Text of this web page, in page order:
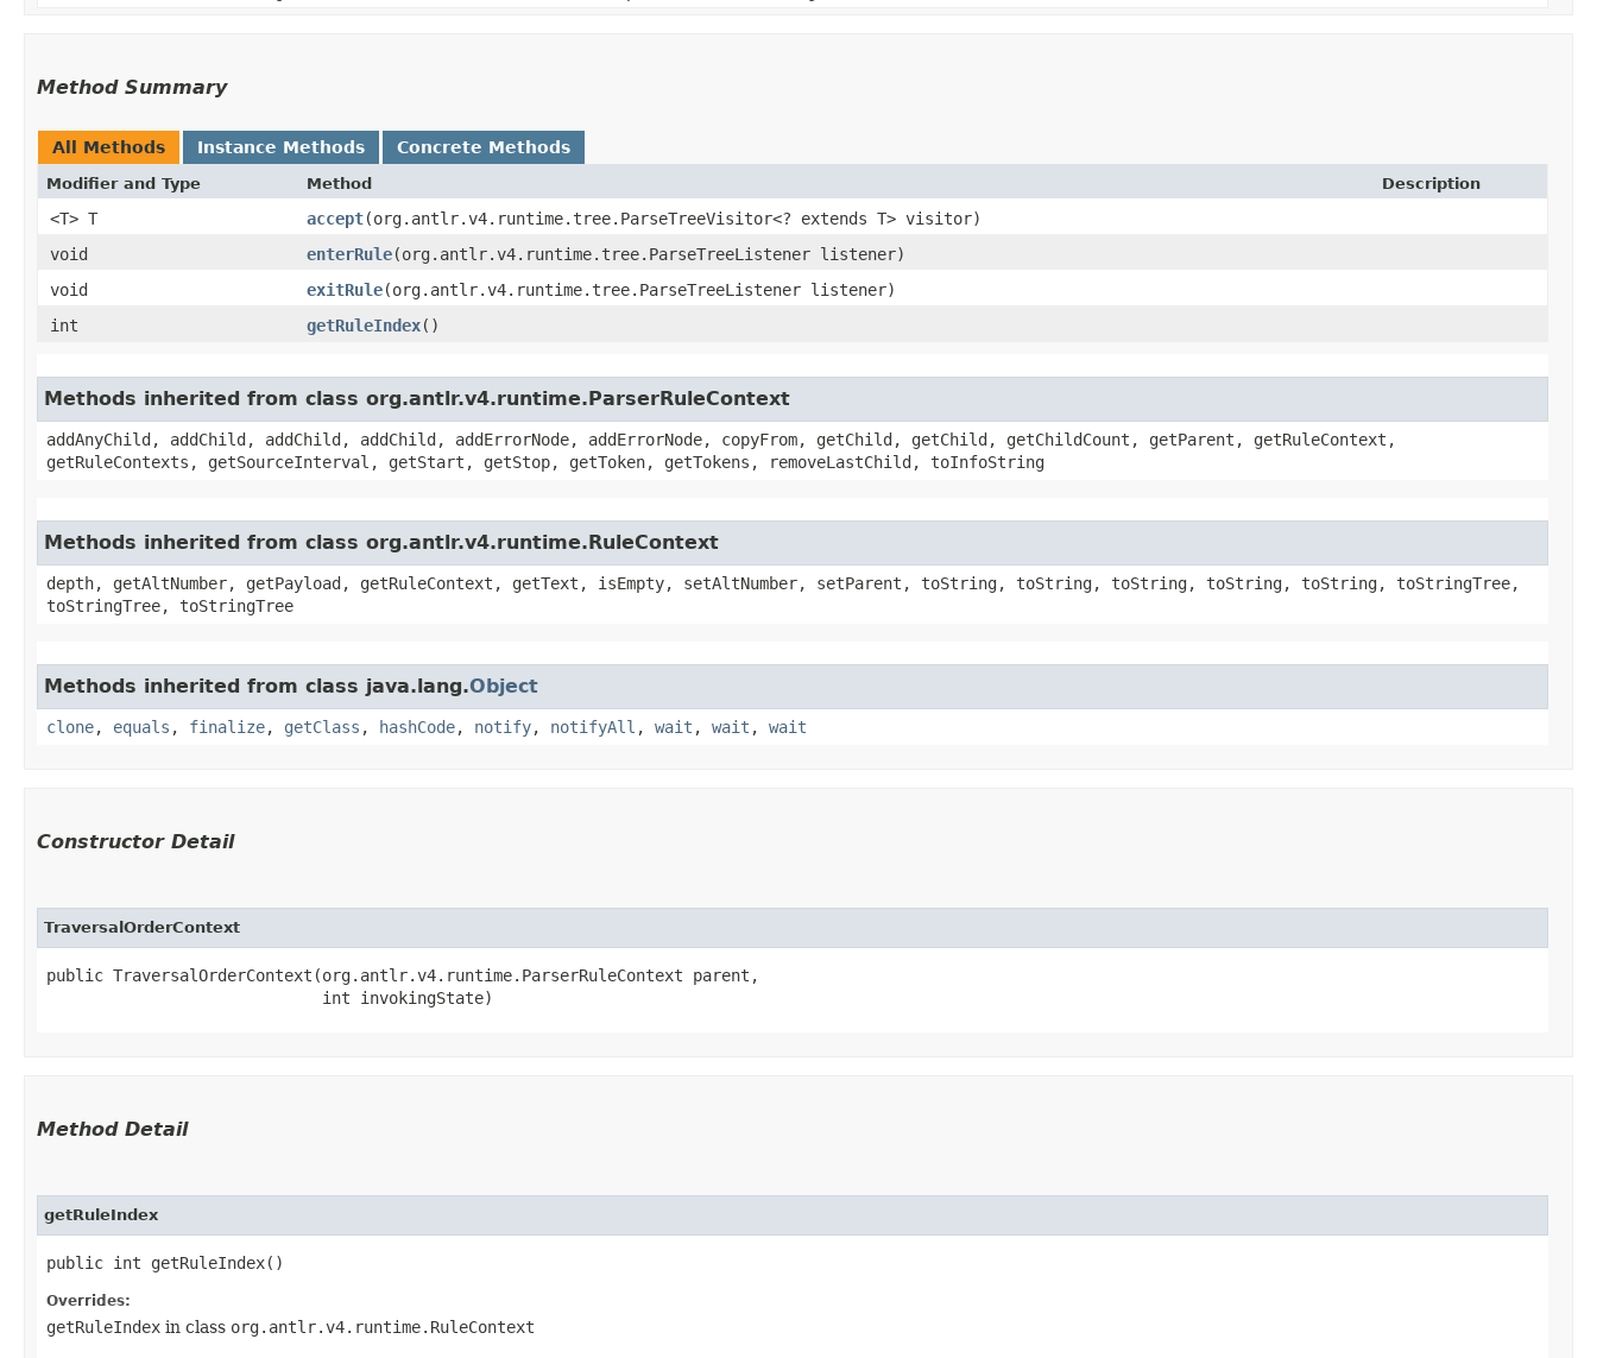
Method Summary
All Methods Instance Methods Concrete Methods
Modifier and Type Method Description
<T> T accept​(org.antlr.v4.runtime.tree.ParseTreeVisitor<? extends T> visitor)
void
enterRule​(org.antlr.v4.runtime.tree.ParseTreeListener listener)
void
exitRule​(org.antlr.v4.runtime.tree.ParseTreeListener listener)
int
getRuleIndex()
Methods inherited from class org.antlr.v4.runtime.ParserRuleContext
addAnyChild, addChild, addChild, addChild, addErrorNode, addErrorNode, copyFrom, getChild, getChild, getChildCount, getParent, getRuleContext,
getRuleContexts, getSourceInterval, getStart, getStop, getToken, getTokens, removeLastChild, toInfoString
Methods inherited from class org.antlr.v4.runtime.RuleContext
depth, getAltNumber, getPayload, getRuleContext, getText, isEmpty, setAltNumber, setParent, toString, toString, toString, toString, toString, toStringTree,
toStringTree, toStringTree
Methods inherited from class java.lang.Object
clone, equals , finalize, getClass , hashCode, notify, notifyAll , wait , wait , wait
Constructor Detail
TraversalOrderContext
public TraversalOrderContext​(org.antlr.v4.runtime.ParserRuleContext parent,
                             int invokingState)
Method Detail
getRuleIndex
public int getRuleIndex()
Overrides:
getRuleIndex in class org.antlr.v4.runtime.RuleContext